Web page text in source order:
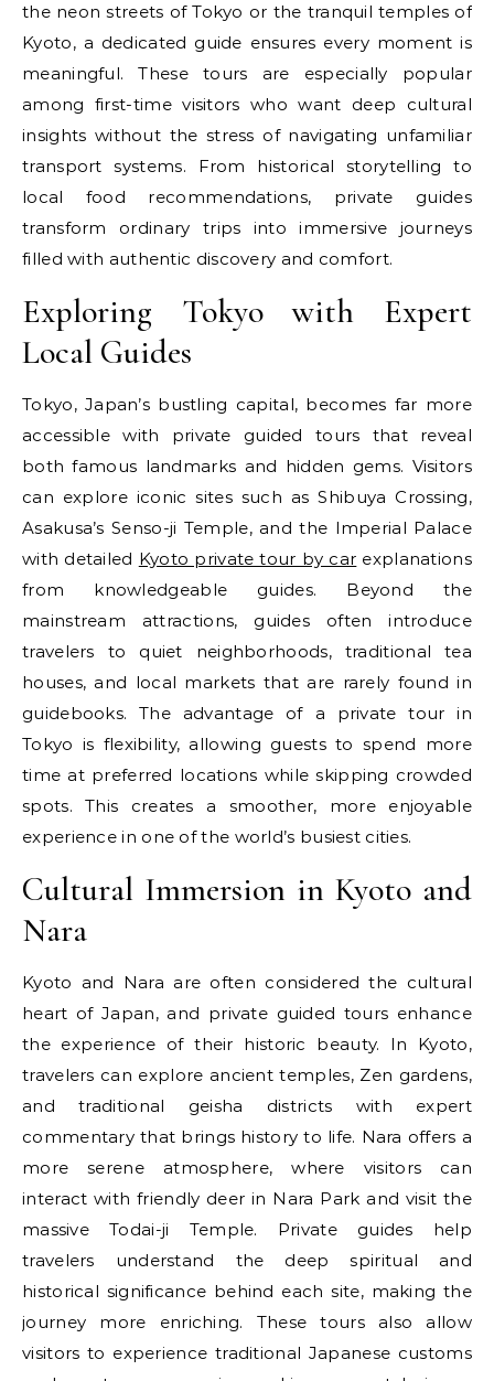
the neon streets of Tokyo or the tranquil temples of
Kyoto, a dedicated guide ensures every moment is
meaningful. These tours are especially popular
among first-time visitors who want deep cultural
insights without the stress of navigating unfamiliar
transport systems. From historical storytelling to
local food recommendations, private guides
transform ordinary trips into immersive journeys
filled with authentic discovery and comfort.
Exploring Tokyo with Expert
Local Guides
Tokyo, Japan’s bustling capital, becomes far more
accessible with private guided tours that reveal
both famous landmarks and hidden gems. Visitors
can explore iconic sites such as Shibuya Crossing,
Asakusa’s Senso-ji Temple, and the Imperial Palace
with detailed Kyoto private tour by car explanations
from knowledgeable guides. Beyond the
mainstream attractions, guides often introduce
travelers to quiet neighborhoods, traditional tea
houses, and local markets that are rarely found in
guidebooks. The advantage of a private tour in
Tokyo is flexibility, allowing guests to spend more
time at preferred locations while skipping crowded
spots. This creates a smoother, more enjoyable
experience in one of the world’s busiest cities.
Cultural Immersion in Kyoto and
Nara
Kyoto and Nara are often considered the cultural
heart of Japan, and private guided tours enhance
the experience of their historic beauty. In Kyoto,
travelers can explore ancient temples, Zen gardens,
and traditional geisha districts with expert
commentary that brings history to life. Nara offers a
more serene atmosphere, where visitors can
interact with friendly deer in Nara Park and visit the
massive Todai-ji Temple. Private guides help
travelers understand the deep spiritual and
historical significance behind each site, making the
journey more enriching. These tours also allow
visitors to experience traditional Japanese customs